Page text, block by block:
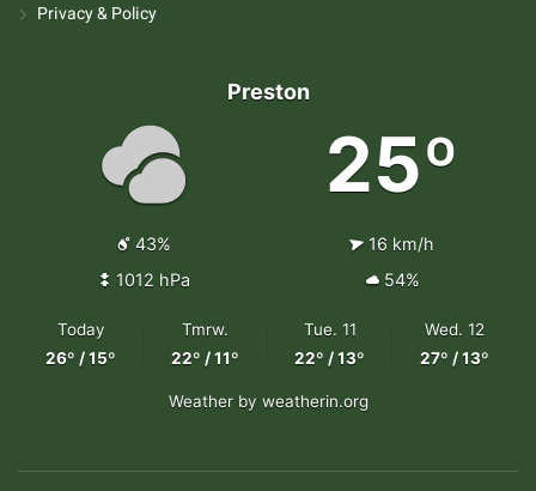
Privacy & Policy
Preston
25º
43%
16 km/h
1012 hPa
54%
Today
26º / 15º
Tmrw.
22º / 11º
Tue. 11
22º / 13º
Wed. 12
27º / 13º
Weatherby weatherin.org